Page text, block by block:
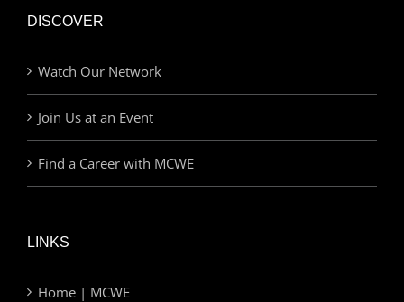
DISCOVER
Watch Our Network
Join Us at an Event
Find a Career with MCWE
LINKS
Home | MCWE